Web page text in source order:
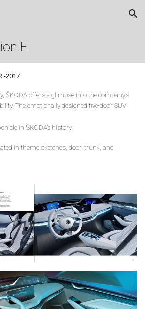
Skip to navigation
E
-2017
ŠKODA offers a glimpse into the company’s
The emotionally designed five-door SUV
in ŠKODA’s history.
in theme sketches, door, trunk, and